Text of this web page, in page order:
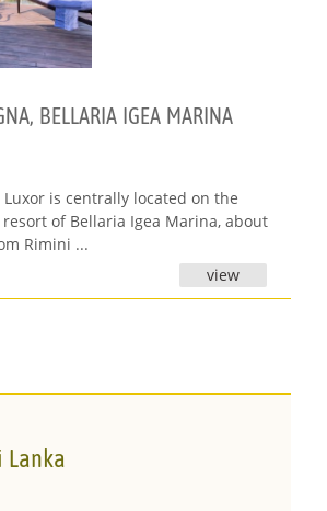
, BELLARIA IGEA MARINA
Luxor is centrally located on the
of Bellaria Igea Marina, about
Rimini ...
view
Lanka